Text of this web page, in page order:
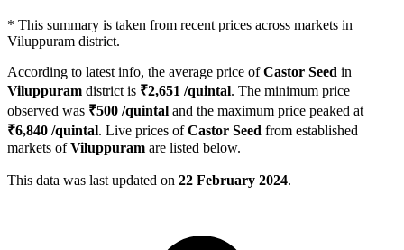
* This summary is taken from recent prices across markets in
Viluppuram district.
According to latest info, the average price ofCastor Seed in
Viluppuram district is ₹2,651 /quintal. The minimum price
observed was ₹500 /quintal and the maximum price peaked at
₹6,840 /quintal. Live prices ofCastor Seed from established
markets ofViluppuram are listed below.
This data was last updated on 22 February 2024.